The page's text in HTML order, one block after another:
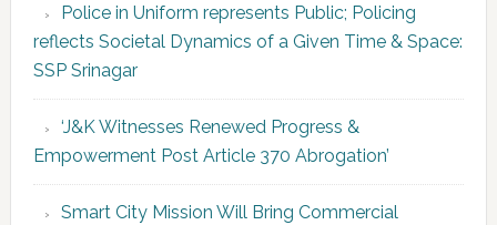
Police in Uniform represents Public; Policing
reflects Societal Dynamics of a Given Time & Space:
SSP Srinagar
‘J&K Witnesses Renewed Progress &
Empowerment Post Article 370 Abrogation’
Smart City Mission Will Bring Commercial